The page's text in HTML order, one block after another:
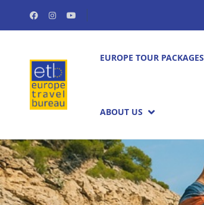
EUROPE TOUR PACKAGES​
ABOUT US